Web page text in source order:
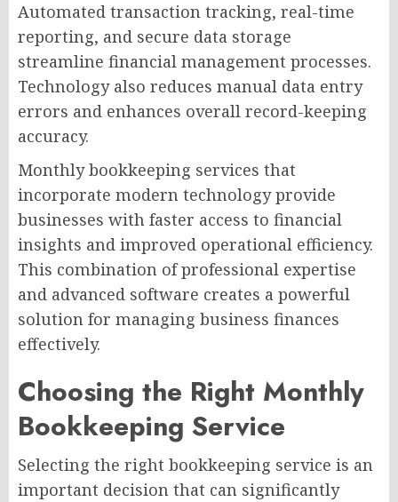
Automated transaction tracking, real-time
reporting, and secure data storage
streamline financial management processes.
Technology also reduces manual data entry
errors and enhances overall record-keeping
accuracy.
Monthly bookkeeping services that
incorporate modern technology provide
businesses with faster access to financial
insights and improved operational efficiency.
This combination of professional expertise
and advanced software creates a powerful
solution for managing business finances
effectively.
Choosing the Right Monthly
Bookkeeping Service
Selecting the right bookkeeping service is an
important decision that can significantly